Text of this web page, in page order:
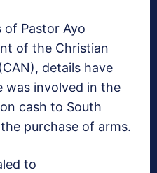
Pastor Ayo
of the Christian
details have
was involved in the
cash to South
purchase of arms.
to